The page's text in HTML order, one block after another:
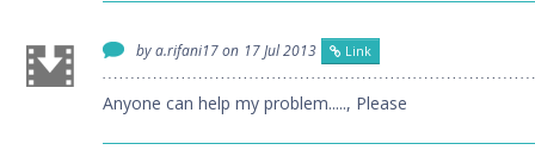
by a.rifani17 on 17 Jul 2013 Link
Anyone can help my problem....., Please